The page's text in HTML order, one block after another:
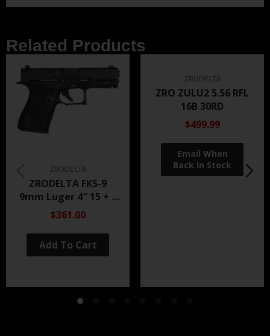
Related Products
ZRODELTA
ZRODELTA FKS-9
9mm Luger 4″ 15 + 1
Black Nitride
$361.00
Add To Cart
ZRODELTA
ZRO ZULU2 5.56 RFL
16B 30RD
$499.99